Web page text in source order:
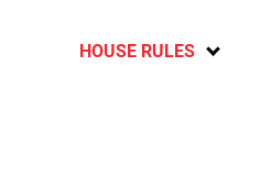
HOUSE RULES